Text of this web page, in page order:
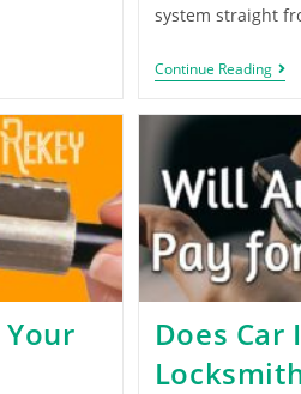
system straight
Continue Reading
Your
Does Car